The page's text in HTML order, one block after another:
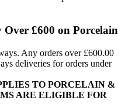
£600 on Porcelain
Any orders over £600.00
deliveries for orders under
TO PORCELAIN &
ARE ELIGIBLE FOR